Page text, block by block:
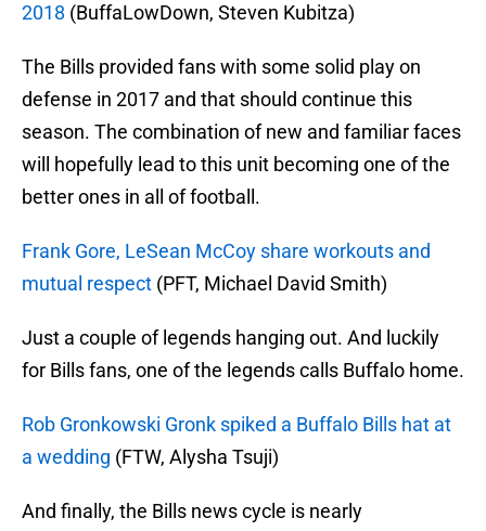
2018 (BuffaLowDown, Steven Kubitza)
The Bills provided fans with some solid play on
defense in 2017 and that should continue this
season. The combination of new and familiar faces
will hopefully lead to this unit becoming one of the
better ones in all of football.
Frank Gore, LeSean McCoy share workouts and
mutual respect (PFT, Michael David Smith)
Just a couple of legends hanging out. And luckily
for Bills fans, one of the legends calls Buffalo home.
Rob Gronkowski Gronk spiked a Buffalo Bills hat at
a wedding (FTW, Alysha Tsuji)
And finally, the Bills news cycle is nearly